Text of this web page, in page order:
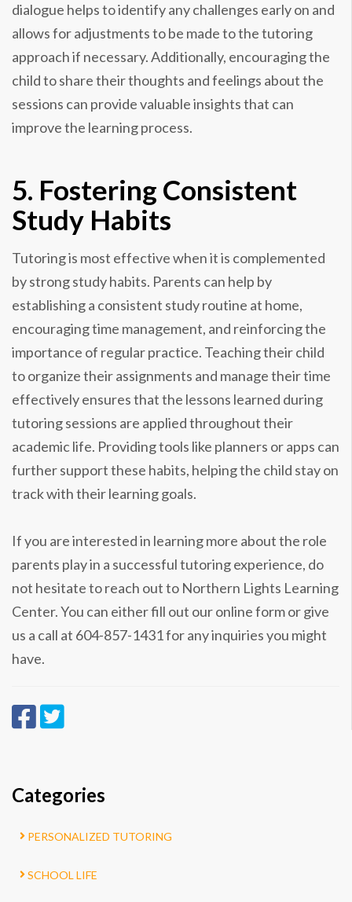
dialogue helps to identify any challenges early on and
allows for adjustments to be made to the tutoring
approach if necessary. Additionally, encouraging the
child to share their thoughts and feelings about the
sessions can provide valuable insights that can
improve the learning process.
5. Fostering Consistent
Study Habits
Tutoring is most effective when it is complemented
by strong study habits. Parents can help by
establishing a consistent study routine at home,
encouraging time management, and reinforcing the
importance of regular practice. Teaching their child
to organize their assignments and manage their time
effectively ensures that the lessons learned during
tutoring sessions are applied throughout their
academic life. Providing tools like planners or apps can
further support these habits, helping the child stay on
track with their learning goals.
If you are interested in learning more about the role
parents play in a successful tutoring experience, do
not hesitate to reach out to Northern Lights Learning
Center. You can either fill out our online form or give
us a call at 604-857-1431 for any inquiries you might
have.
Categories
PERSONALIZED TUTORING
SCHOOL LIFE